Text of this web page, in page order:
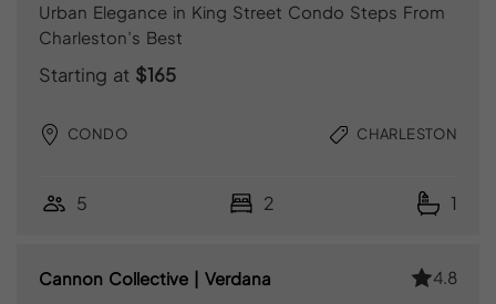
Urban Elegance in King Street Condo Steps From
Charleston’s Best
Starting at $165
CONDO CHARLESTON
5 2 1
Cannon Collective | Verdana 4.8